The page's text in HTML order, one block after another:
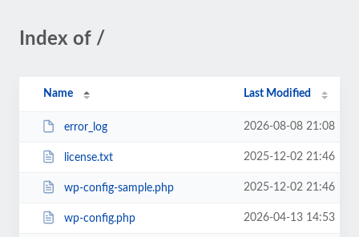
Index of /
Name Last Modified
error_log 2026-08-08 21:08
license.txt 2025-12-02 21:46
wp-config-sample.php 2025-12-02 21:46
wp-config.php 2026-04-13 14:53